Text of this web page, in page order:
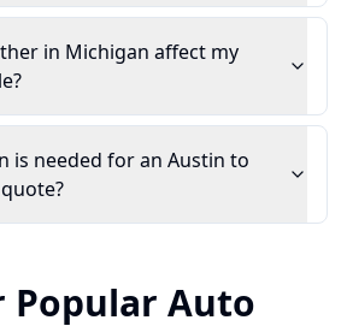
in Michigan affect my
is needed for an Austin to
Popular Auto